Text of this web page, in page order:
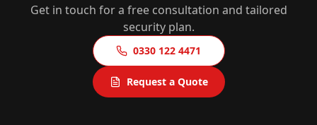
Get in touch for a free consultation and tailored
security plan.
0330 122 4471
Request a Quote